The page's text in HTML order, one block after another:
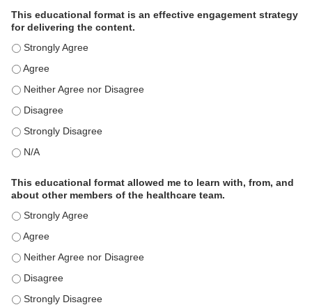
This educational format is an effective engagement strategy
for delivering the content.
This educational format is an effective engagement strategy
This educational format is an effective engagement strategy
This educational format is an effective engagement strategy
This educational format is an effective engagement strategy
This educational format is an effective engagement strategy
This educational format is an effective engagement strategy
This educational format allowed me to learn with, from, and
about other members of the healthcare team.
This educational format allowed me to learn with, from, and
This educational format allowed me to learn with, from, and
This educational format allowed me to learn with, from, and
This educational format allowed me to learn with, from, and
This educational format allowed me to learn with, from, and